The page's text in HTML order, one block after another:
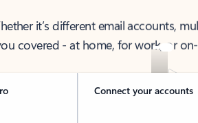
it’s different email accounts,
covered - at home, for work, or
Connect your accounts